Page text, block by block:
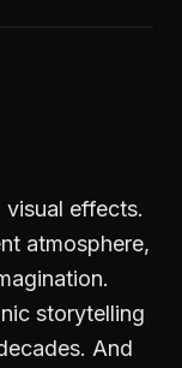
effects.
atmosphere,
storytelling
And